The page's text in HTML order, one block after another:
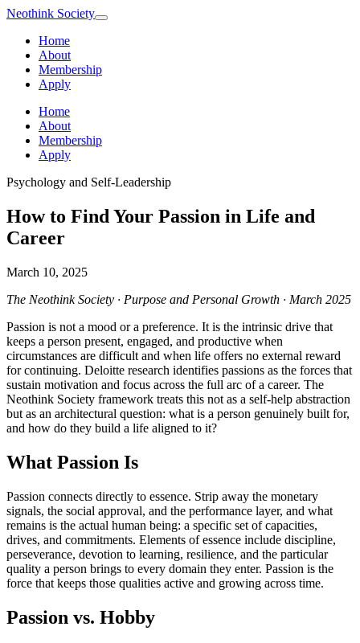
Neothink Society
Home
About
Membership
Apply
Home
About
Membership
Apply
Psychology and Self-Leadership
How to Find Your Passion in Life and
Career
March 10, 2025
The Neothink Society · Purpose and Personal Growth · March 2025
Passion is not a mood or a preference. It is the intrinsic drive that
keeps a person present, engaged, and productive when
circumstances are difficult and when life offers no external reward
for continuing. Deloitte research identifies passions as the forces that
sustain motivation and focus across the full arc of a career. The
Neothink Society framework treats this not as a self-help abstraction
but as an architectural question: what is a person genuinely built for,
and how do they build a life aligned to it?
What Passion Is
Passion connects directly to essence. Strip away the monetary
signals, the social approval, and the performance layer, and what
remains is the actual human being: a specific set of capacities,
drives, and commitments. Elements of essence include discipline,
perseverance, devotion to learning, resilience, and the particular
quality a person brings to every domain they enter. Passion is the
force that keeps those qualities active and growing across time.
Passion vs. Hobby